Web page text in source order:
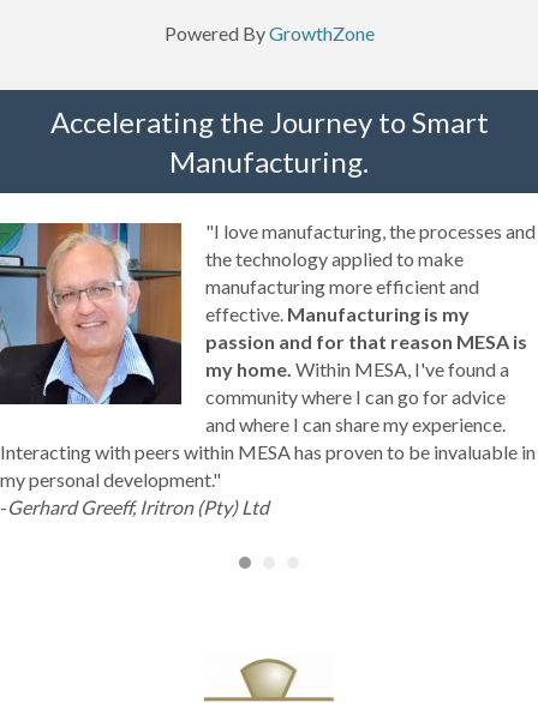
Powered ByGrowthZone
Accelerating the Journey to Smart
Manufacturing.
"I love manufacturing, the processes and
the technology applied to make
manufacturing more efficient and
effective. Manufacturing is my
passion and for that reason MESA is
my home. Within MESA, I've found a
community where I can go for advice
and where I can share my experience.
Interacting with peers within MESA has proven to be invaluable in
my personal development."
-Gerhard Greeff, Iritron (Pty) Ltd